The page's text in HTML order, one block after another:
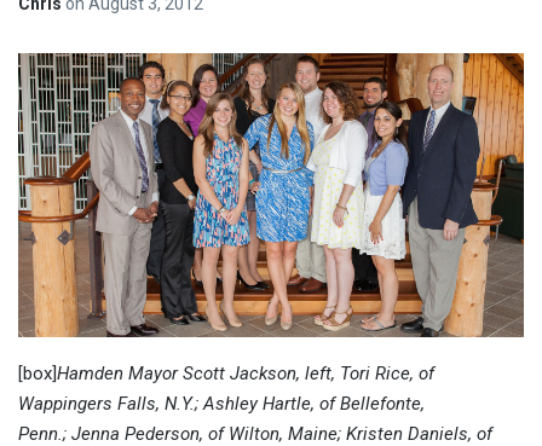
[box]Hamden Mayor Scott Jackson, left, Tori Rice, of
Wappingers Falls, N.Y.; Ashley Hartle, of Bellefonte,
Penn.; Jenna Pederson, of Wilton, Maine; Kristen Daniels, of